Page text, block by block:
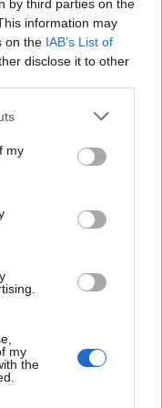
by third parties on the
information may
on the IAB’s List of
disclose it to other
my
my
the
Baxter and
now a minister in
Black youth
a global racial
Black
driving force
clear. On 20
Brathwaite
born in
everything Daniel,
other Black
highest
a fellow of the
and received
Excellence